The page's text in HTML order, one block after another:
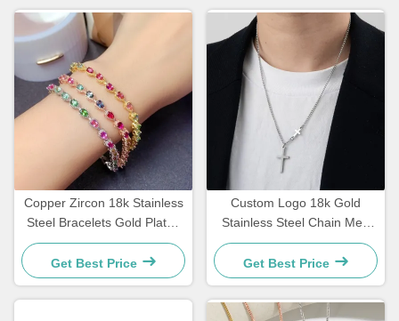
Copper Zircon 18k Stainless
Steel Bracelets Gold Plated
Diamond Women Bracelet
Get Best Price
Custom Logo 18k Gold
Stainless Steel Chain Men
Jewelry Cross Pendant
Chains
Get Best Price